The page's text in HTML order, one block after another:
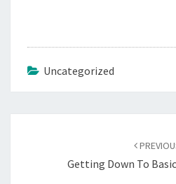
Uncategorized
Getting Down To